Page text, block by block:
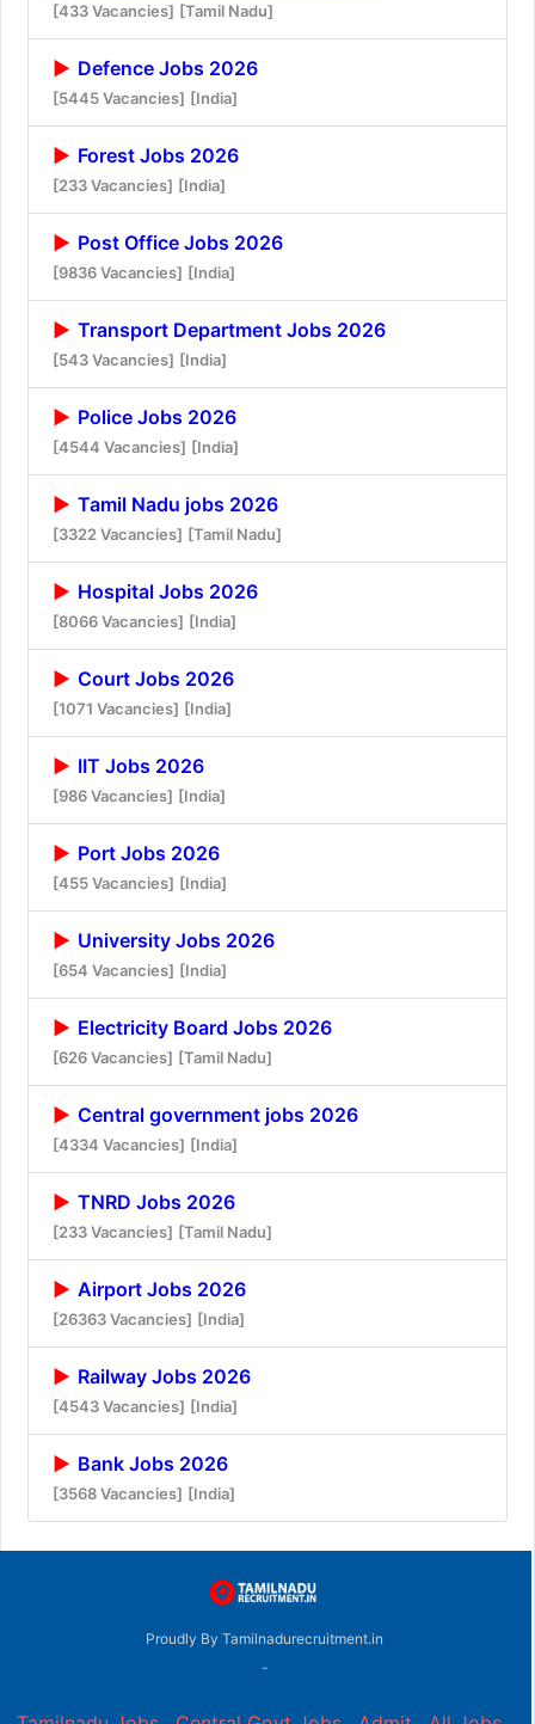
[433 Vacancies] [Tamil Nadu]
Defence Jobs 2026
[5445 Vacancies] [India]
Forest Jobs 2026
[233 Vacancies] [India]
Post Office Jobs 2026
[9836 Vacancies] [India]
Transport Department Jobs 2026
[543 Vacancies] [India]
Police Jobs 2026
[4544 Vacancies] [India]
Tamil Nadu jobs 2026
[3322 Vacancies] [Tamil Nadu]
Hospital Jobs 2026
[8066 Vacancies] [India]
Court Jobs 2026
[1071 Vacancies] [India]
IIT Jobs 2026
[986 Vacancies] [India]
Port Jobs 2026
[455 Vacancies] [India]
University Jobs 2026
[654 Vacancies] [India]
Electricity Board Jobs 2026
[626 Vacancies] [Tamil Nadu]
Central government jobs 2026
[4334 Vacancies] [India]
TNRD Jobs 2026
[233 Vacancies] [Tamil Nadu]
Airport Jobs 2026
[26363 Vacancies] [India]
Railway Jobs 2026
[4543 Vacancies] [India]
Bank Jobs 2026
[3568 Vacancies] [India]
Proudly By Tamilnadurecruitment.in
-